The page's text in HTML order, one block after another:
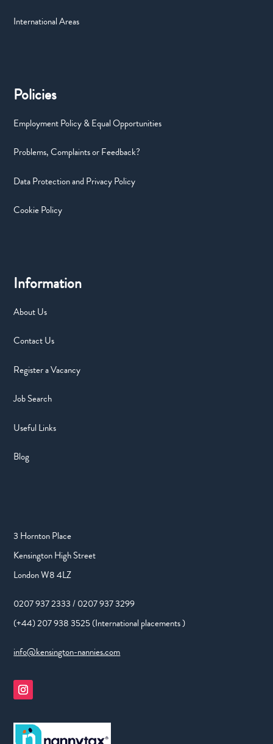
International Areas
Policies
Employment Policy & Equal Opportunities
Problems, Complaints or Feedback?
Data Protection and Privacy Policy
Cookie Policy
Information
About Us
Contact Us
Register a Vacancy
Job Search
Useful Links
Blog
3 Hornton Place
Kensington High Street
London W8 4LZ
0207 937 2333 / 0207 937 3299
(+44) 207 938 3525 (International placements )
info@kensington-nannies.com